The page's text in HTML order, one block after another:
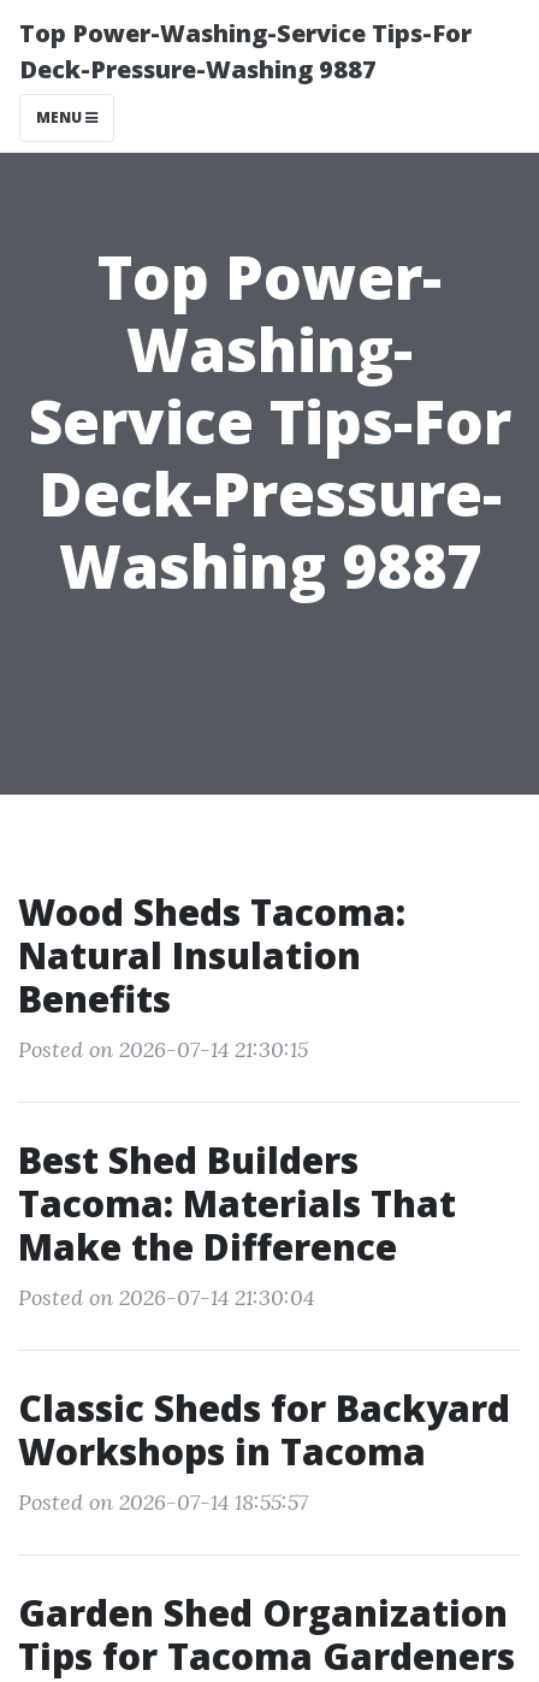
Top Power-Washing-Service Tips-For
Deck-Pressure-Washing 9887
MENU
Top Power-
Washing-
Service Tips-For
Deck-Pressure-
Washing 9887
Wood Sheds Tacoma:
Natural Insulation
Benefits
Posted on 2026-07-14 21:30:15
Best Shed Builders
Tacoma: Materials That
Make the Difference
Posted on 2026-07-14 21:30:04
Classic Sheds for Backyard
Workshops in Tacoma
Posted on 2026-07-14 18:55:57
Garden Shed Organization
Tips for Tacoma Gardeners